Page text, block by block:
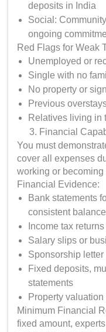
deposits in India
Social:
ongoing
Red Flags for Weak
Unemployed or
Single with no
No property or
Previous
Relatives living in
Financial
You must
cover all expenses
working or
Financial Evidence:
Bank statements
consistent balance
Income tax
Salary slips or
Sponsorship
Fixed deposits,
statements
Property
Minimum Financial
fixed amount,